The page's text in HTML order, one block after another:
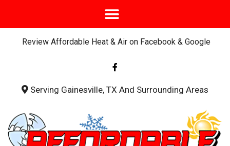
Review Affordable Heat & Air on Facebook & Google
a
c
b
f
Serving Gainesville, TX And Surrounding Areas